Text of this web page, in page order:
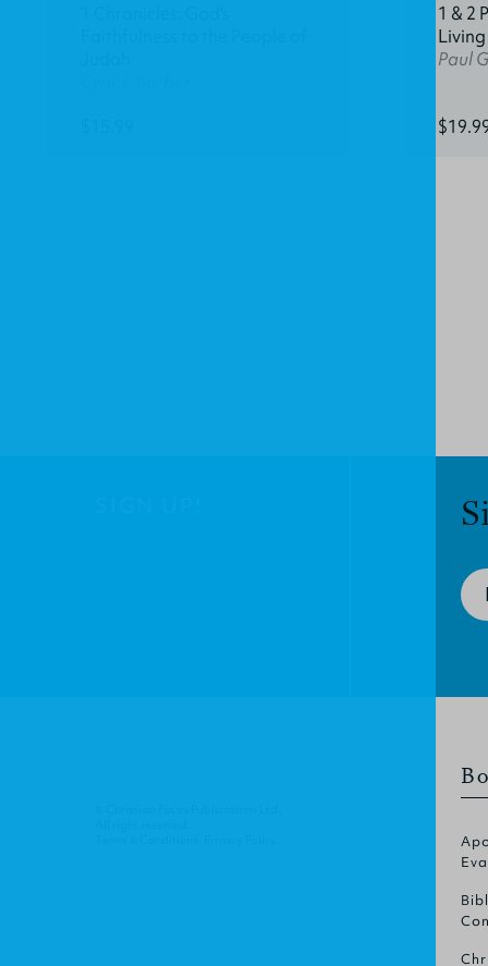
1 & 2
Paul